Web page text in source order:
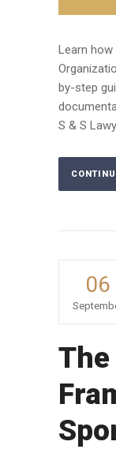
Learn
by-step
S & S
06
The